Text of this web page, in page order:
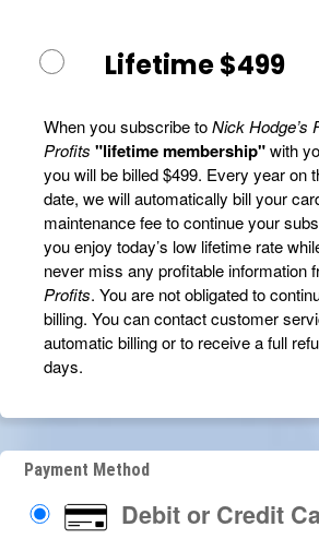
Lifetime $499
When you subscribe toNick Hodge’s
Profits "lifetime membership"with
you will be billed $499. Every year on
date, we will automatically bill your
maintenance fee to continue your
you enjoy today’s low lifetime rate
never miss any profitable information
Profits. You are not obligated to
billing. You can contact customer
automatic billing or to receive a full
days.
Payment Method
Debit or Credit